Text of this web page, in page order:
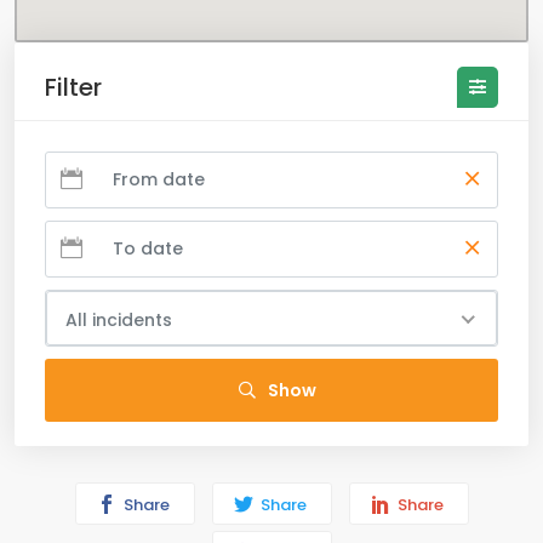
Filter
All incidents
Show
Share Share Share